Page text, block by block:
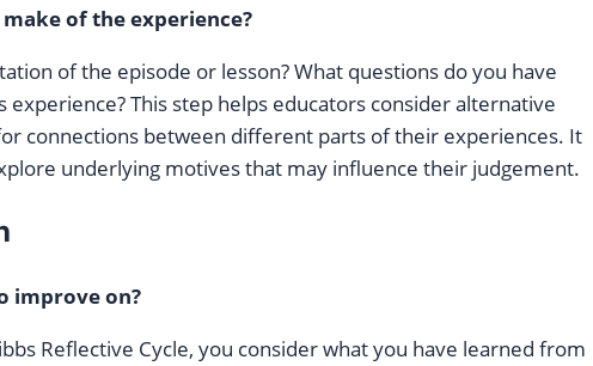
of the experience?
of the episode or lesson? What questions do you have
This step helps educators consider alternative
connections between different parts of their experiences. It
underlying motives that may influence their judgement.
improve on?
Reflective Cycle, you consider what you have learned from